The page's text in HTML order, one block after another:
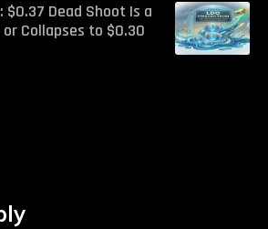
$0.37 Dead Shoot Is a
or Collapses to $0.30